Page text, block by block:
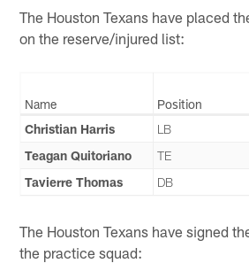
The Houston Texans have placed
on the reserve/injured list:
Name Position
Christian Harris
LB
Teagan Quitoriano
TE
Tavierre Thomas
DB
The Houston Texans have signed
the practice squad: